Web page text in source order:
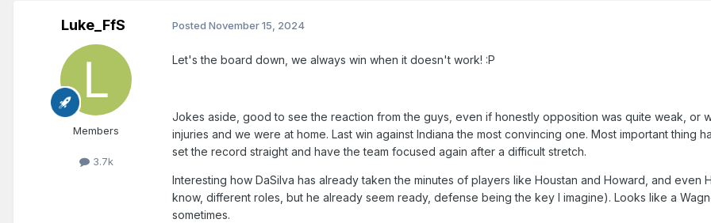
Luke_FfS
Members
3.7k
Posted November 15, 2024
Let's the board down, we always win when it doesn't work! :P
Jokes aside, good to see the reaction from the guys, even if honestly opposition was quite weak, or
injuries and we were at home. Last win against Indiana the most convincing one. Most important thing
set the record straight and have the team focused again after a difficult stretch.
Interesting how DaSilva has already taken the minutes of players like Houstan and Howard, and even
know, different roles, but he already seem ready, defense being the key I imagine). Looks like a
sometimes.